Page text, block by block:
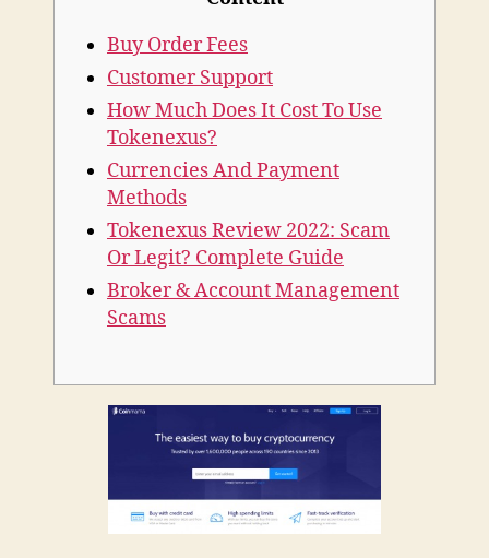
Buy Order Fees
Customer Support
How Much Does It Cost To Use
Tokenexus?
Currencies And Payment
Methods
Tokenexus Review 2022: Scam
Or Legit? Complete Guide
Broker & Account Management
Scams